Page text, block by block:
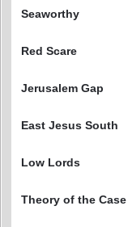
Seaworthy
Red Scare
Jerusalem Gap
East Jesus South
Low Lords
Theory of the Case